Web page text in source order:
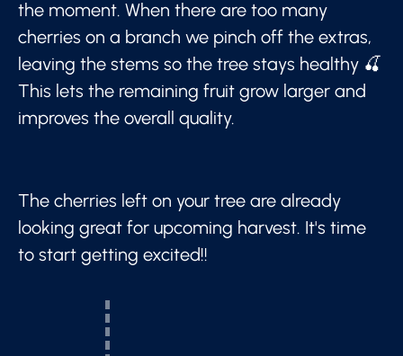
the moment. When there are too many
cherries on a branch we pinch off the extras,
leaving the stems so the tree stays healthy 🍒
This lets the remaining fruit grow larger and
improves the overall quality.
The cherries left on your tree are already
looking great for upcoming harvest. It's time
to start getting excited!!